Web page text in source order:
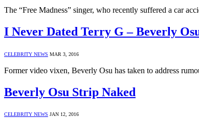
The “Free Madness” singer, who recently suffered a car
I Never Dated Terry G – Beverly
CELEBRITY NEWS MAR 3, 2016
Former video vixen, Beverly Osu has taken to address
Beverly Osu Strip Naked
CELEBRITY NEWS JAN 12, 2016